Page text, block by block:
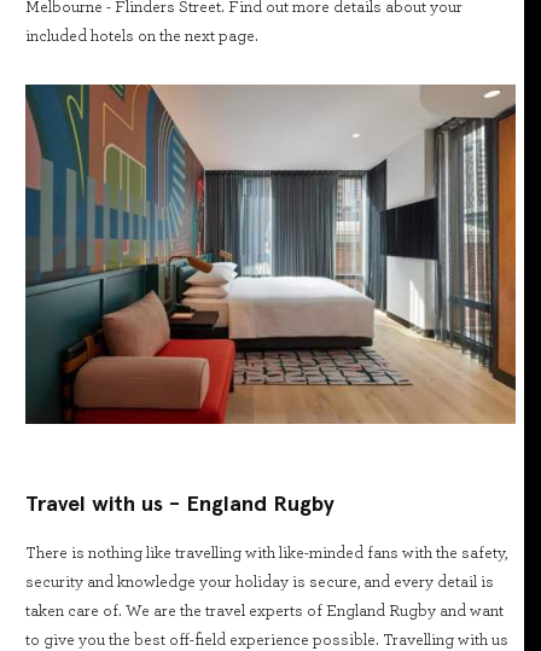
Melbourne - Flinders Street. Find out more details about your
included hotels on the next page.
Travel with us - England Rugby
There is nothing like travelling with like-minded fans with the safety,
security and knowledge your holiday is secure, and every detail is
taken care of. We are the travel experts of England Rugby and want
to give you the best off-field experience possible. Travelling with us